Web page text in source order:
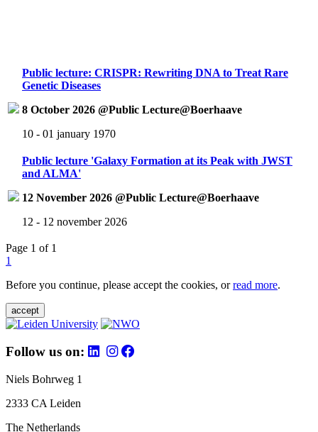
Public lecture: CRISPR: Rewriting DNA to Treat Rare
Genetic Diseases
8 October 2026 @Public Lecture@Boerhaave
10 - 01 january 1970
Public lecture 'Galaxy Formation at its Peak with JWST
and ALMA'
12 November 2026 @Public Lecture@Boerhaave
12 - 12 november 2026
Page 1 of 1
1
Before you continue, please accept the cookies, orread more.
accept
Follow us on:
Niels Bohrweg 1
2333 CA Leiden
The Netherlands